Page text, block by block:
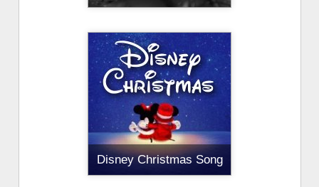
Disney Christmas Song